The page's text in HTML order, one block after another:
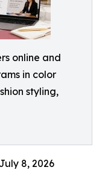
online and
in color
styling,
8, 2026